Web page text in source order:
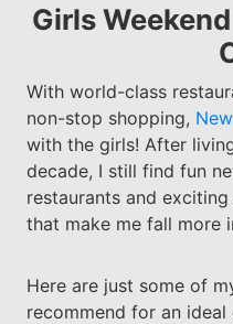
Girls
With world-class
non-stop shopping,
with the girls! After
decade, I still find fun
restaurants and
that make me fall more
Here are just some of
recommend for an ideal